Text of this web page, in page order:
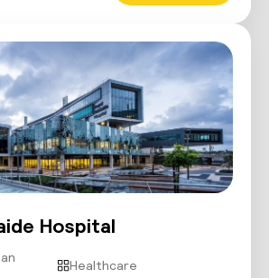
Hospital
Healthcare